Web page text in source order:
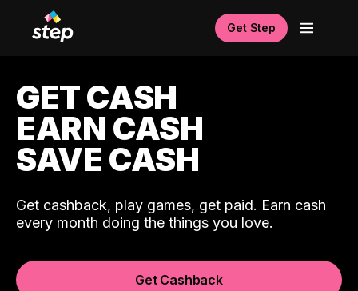
Get Step
GET CASH
EARN CASH
SAVE CASH
Get cashback, play games, get paid. Earn cash
every month doing the things you love.
Get Cashback